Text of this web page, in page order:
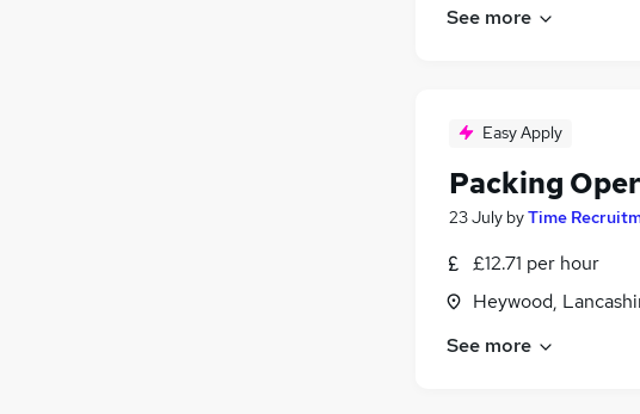
See more
Easy Apply
Packing
23 July byTime
£12.71 per hour
Heywood,
See more